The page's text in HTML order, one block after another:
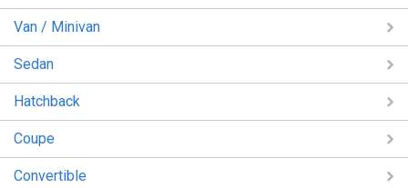
Van / Minivan
Sedan
Hatchback
Coupe
Convertible